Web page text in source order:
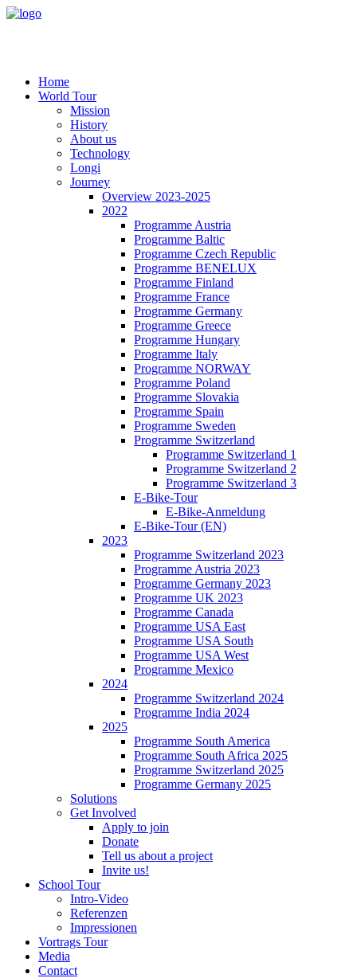
Home
World Tour
Mission
History
About us
Technology
Longi
Journey
Overview 2023-2025
2022
Programme Austria
Programme Baltic
Programme Czech Republic
Programme BENELUX
Programme Finland
Programme France
Programme Germany
Programme Greece
Programme Hungary
Programme Italy
Programme NORWAY
Programme Poland
Programme Slovakia
Programme Spain
Programme Sweden
Programme Switzerland
Programme Switzerland 1
Programme Switzerland 2
Programme Switzerland 3
E-Bike-Tour
E-Bike-Anmeldung
E-Bike-Tour (EN)
2023
Programme Switzerland 2023
Programme Austria 2023
Programme Germany 2023
Programme UK 2023
Programme Canada
Programme USA East
Programme USA South
Programme USA West
Programme Mexico
2024
Programme Switzerland 2024
Programme India 2024
2025
Programme South America
Programme South Africa 2025
Programme Switzerland 2025
Programme Germany 2025
Solutions
Get Involved
Apply to join
Donate
Tell us about a project
Invite us!
School Tour
Intro-Video
Referenzen
Impressionen
Vortrags Tour
Media
Contact